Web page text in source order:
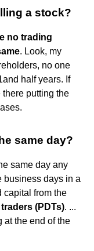
a stock?
no trading
. Look, my
no one
half years. If
putting the
same day?
same day any
business days in a
capital from the
(PDTs). ...
at the end of the